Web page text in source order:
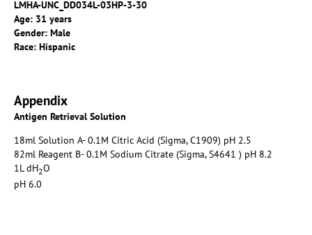
LMHA-UNC_DD034L-03HP-3-30
Age: 31 years
Gender: Male
Race: Hispanic
Appendix
Antigen Retrieval Solution
18ml Solution A- 0.1M Citric Acid (Sigma, C1909) pH 2.5
82ml Reagent B- 0.1M Sodium Citrate (Sigma, S4641 ) pH 8.2
1L dH2O
pH 6.0